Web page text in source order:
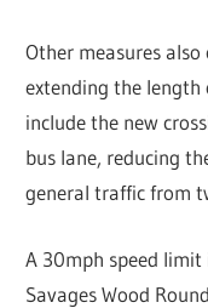
Other measures
extending the
include the new
bus lane, reducing
general traffic from
A 30mph speed
Savages Wood